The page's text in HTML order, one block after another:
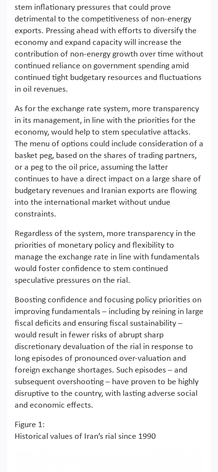
stem inflationary pressures that could prove
detrimental to the competitiveness of non-energy
exports. Pressing ahead with efforts to diversify the
economy and expand capacity will increase the
contribution of non-energy growth over time without
continued reliance on government spending amid
continued tight budgetary resources and fluctuations
in oil revenues.
As for the exchange rate system, more transparency
in its management, in line with the priorities for the
economy, would help to stem speculative attacks.
The menu of options could include consideration of a
basket peg, based on the shares of trading partners,
or a peg to the oil price, assuming the latter
continues to have a direct impact on a large share of
budgetary revenues and Iranian exports are flowing
into the international market without undue
constraints.
Regardless of the system, more transparency in the
priorities of monetary policy and flexibility to
manage the exchange rate in line with fundamentals
would foster confidence to stem continued
speculative pressures on the rial.
Boosting confidence and focusing policy priorities on
improving fundamentals – including by reining in large
fiscal deficits and ensuring fiscal sustainability –
would result in fewer risks of abrupt sharp
discretionary devaluation of the rial in response to
long episodes of pronounced over-valuation and
foreign exchange shortages. Such episodes – and
subsequent overshooting – have proven to be highly
disruptive to the country, with lasting adverse social
and economic effects.
Figure 1:
Historical values of Iran’s rial since 1990